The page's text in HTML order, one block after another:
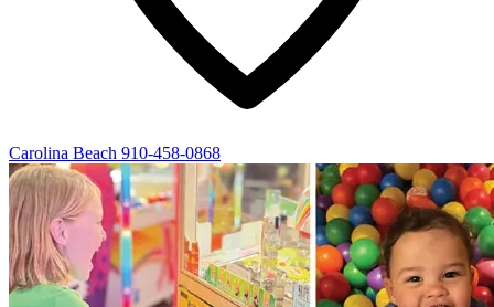
Carolina Beach 910-458-0868